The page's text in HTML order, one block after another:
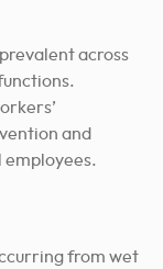
across
and
employees.
from wet